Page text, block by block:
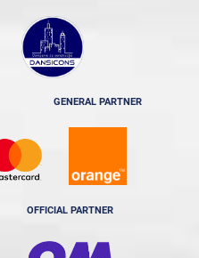
GENERAL PARTNER
OFFICIAL PARTNER